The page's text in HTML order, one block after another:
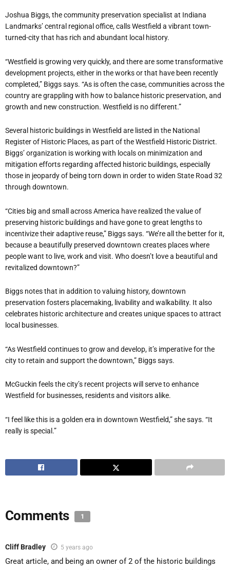
Joshua Biggs, the community preservation specialist at Indiana
Landmarks’ central regional office, calls Westfield a vibrant town-
turned-city that has rich and abundant local history.
“Westfield is growing very quickly, and there are some transformative
development projects, either in the works or that have been recently
completed,” Biggs says. “As is often the case, communities across the
country are grappling with how to balance historic preservation, and
growth and new construction. Westfield is no different.”
Several historic buildings in Westfield are listed in the National
Register of Historic Places, as part of the Westfield Historic District.
Biggs’ organization is working with locals on minimization and
mitigation efforts regarding affected historic buildings, especially
those in jeopardy of being torn down in order to widen State Road 32
through downtown.
“Cities big and small across America have realized the value of
preserving historic buildings and have gone to great lengths to
incentivize their adaptive reuse,” Biggs says. “We’re all the better for it,
because a beautifully preserved downtown creates places where
people want to live, work and visit. Who doesn’t love a beautiful and
revitalized downtown?”
Biggs notes that in addition to valuing history, downtown
preservation fosters placemaking, livability and walkability. It also
celebrates historic architecture and creates unique spaces to attract
local businesses.
“As Westfield continues to grow and develop, it’s imperative for the
city to retain and support the downtown,” Biggs says.
McGuckin feels the city’s recent projects will serve to enhance
Westfield for businesses, residents and visitors alike.
“I feel like this is a golden era in downtown Westfield,” she says. “It
really is special.”
Comments 1
Cliff Bradley 5 years ago
Great article, and being an owner of 2 of the historic buildings